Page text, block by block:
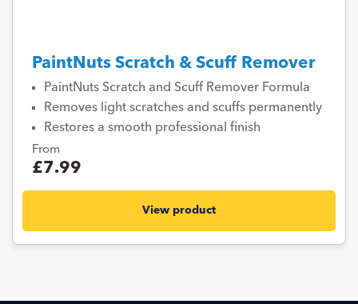
PaintNuts Scratch & Scuff Remover
PaintNuts Scratch and Scuff Remover Formula
Removes light scratches and scuffs permanently
Restores a smooth professional finish
From
£7.99
View product